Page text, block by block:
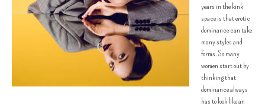
years in the kink
space is that erotic
dominance can take
many styles and
forms. So many
women start out by
thinking that
dominance always
has to look like an